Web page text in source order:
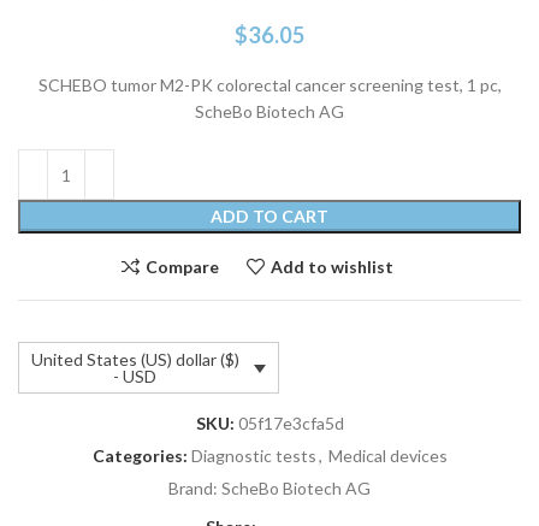
$36.05
SCHEBO tumor M2-PK colorectal cancer screening test, 1 pc,
ScheBo Biotech AG
ADD TO CART
Compare Add to wishlist
United States (US) dollar ($)
- USD
SKU: 05f17e3cfa5d
Categories: Diagnostic tests, Medical devices
Brand: ScheBo Biotech AG